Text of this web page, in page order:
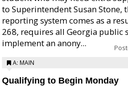
to Superintendent Susan Stone,
reporting system comes as a
268, requires all Georgia public
implement an anony...
A: MAIN
Qualifying to Begin Monday